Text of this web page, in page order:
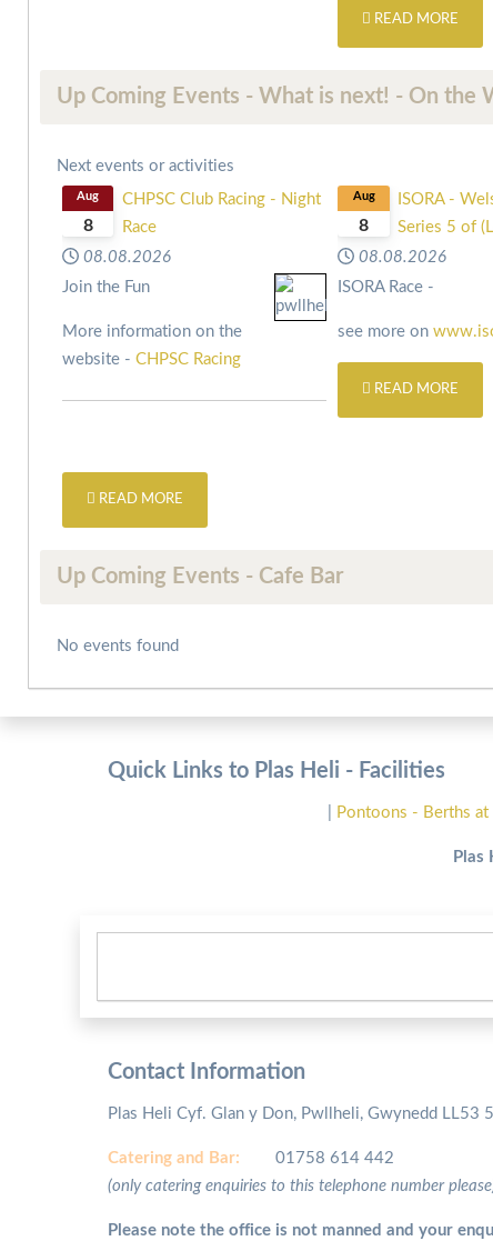
READ MORE
Up Coming Events - What is next! - On the
Next events or activities
8
Aug
CHPSC Club Racing - Night
Race
08.08.2026
Join the Fun
More information on the
website - CHPSC Racing
READ MORE
8
Aug
ISORA -
Series 5 of
08.08.2026
ISORA Race -
see more on
READ MORE
Up Coming Events - Cafe Bar
No events found
Quick Links to Plas Heli - Facilities
Pontoons - Berths at
Contact Information
Plas Heli Cyf. Glan y Don, Pwllheli, Gwynedd LL53
Catering and Bar:
01758 614 442
(only catering enquiries to this telephone number
Please note the office is not manned and your